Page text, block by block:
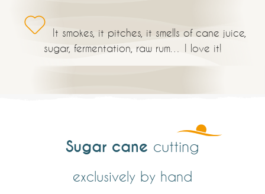
It smokes, it pitches, it smells of cane juice,
sugar, fermentation, raw rum… I love it!
Sugar cane cutting
exclusively by hand